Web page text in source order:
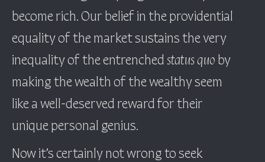
become rich. Our belief in the providential
equality of the market sustains the very
inequality of the entrenchedstatus quoby
making the wealth of the wealthy seem
like a well-deserved reward for their
unique personal genius.
Now it’s certainly not wrong to seek